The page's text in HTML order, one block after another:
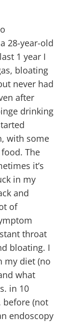
28-year-old
1 year I
bloating
never had
after
drinking
with some
The
it’s
in my
and
of
throat
bloating. I
my diet (no
what
in 10
before (not
endoscopy